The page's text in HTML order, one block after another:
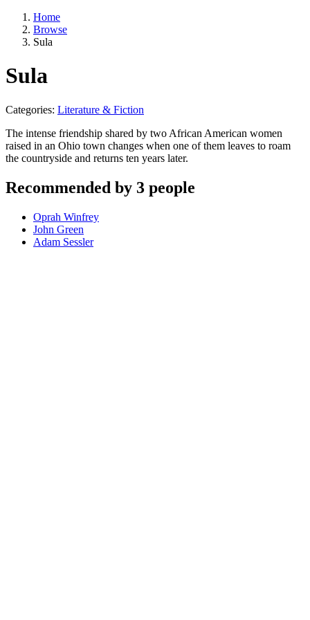
Home
Browse
Sula
Sula
Categories: Literature & Fiction
The intense friendship shared by two African American women
raised in an Ohio town changes when one of them leaves to roam
the countryside and returns ten years later.
Recommended by 3 people
Oprah Winfrey
John Green
Adam Sessler